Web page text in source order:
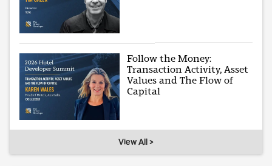
Follow the Money:
Transaction Activity, Asset
Values and The Flow of
Capital
View All >